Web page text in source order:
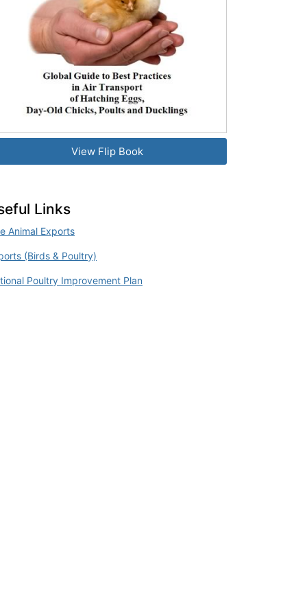
View Flip Book
Links
Animal Exports
(Birds & Poultry)
Poultry Improvement Plan